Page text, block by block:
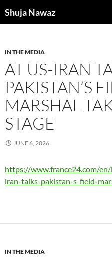
toShuja Nawaz
IN THE MEDIA
AT US-IRAN
PAKISTAN’S
MARSHAL
STAGE
JUNE 6, 2026
https://www.france24.com/
iran-talks-pakistan-s-field-
IN THE MEDIA